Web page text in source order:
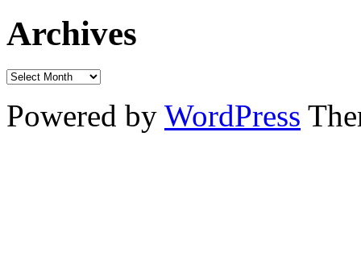
Archives
Powered by WordPress